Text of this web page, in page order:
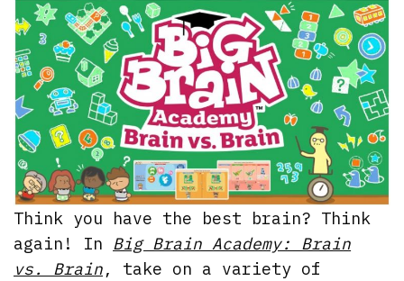
Think you have the best brain? Think
again! In Big Brain Academy: Brain
vs. Brain, take on a variety of